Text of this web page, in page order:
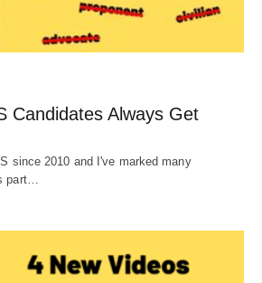
Candidates Always Get
since 2010 and I've marked many
part…